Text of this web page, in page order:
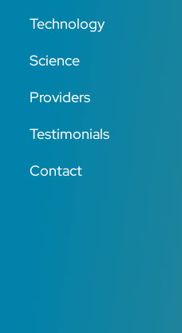
Technology
Science
Providers
Testimonials
Contact